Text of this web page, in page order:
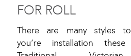
FOR ROLL
There are many styles
you’re installation